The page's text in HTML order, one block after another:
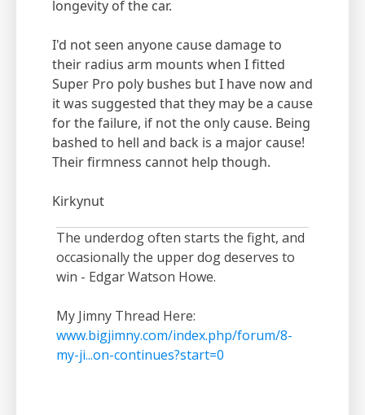
longevity of the car.
I'd not seen anyone cause damage to
their radius arm mounts when I fitted
Super Pro poly bushes but I have now and
it was suggested that they may be a cause
for the failure, if not the only cause. Being
bashed to hell and back is a major cause!
Their firmness cannot help though.
Kirkynut
The underdog often starts the fight, and
occasionally the upper dog deserves to
win - Edgar Watson Howe.
My Jimny Thread Here:
www.bigjimny.com/index.php/forum/8-
my-ji...on-continues?start=0